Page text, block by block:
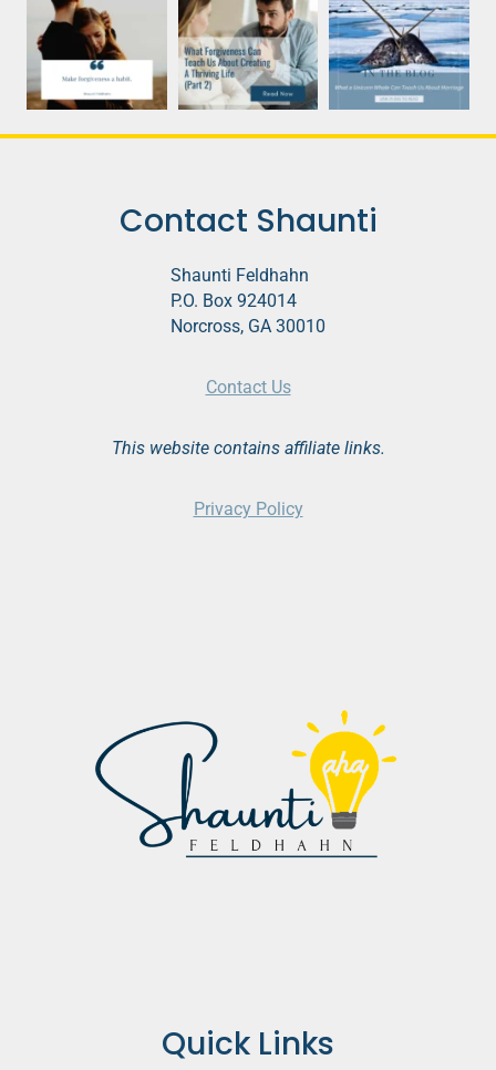
Quick Links
Contact Shaunti
Shaunti Feldhahn
P.O. Box 924014
Norcross, GA 30010
Contact Us
This website contains affiliate links.
Privacy Policy